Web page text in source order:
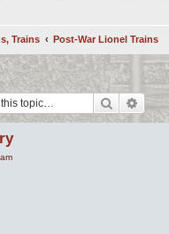
Trains Post-War Lionel Trains
Search